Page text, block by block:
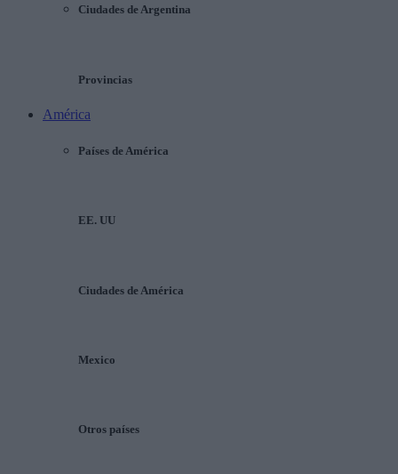
Ciudades de Argentina
Provincias
América
Países de América
EE. UU
Ciudades de América
Mexico
Otros países